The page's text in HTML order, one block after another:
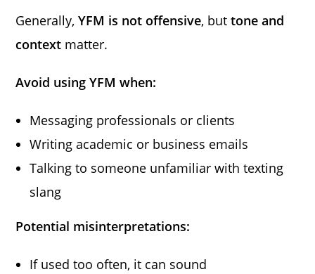
Generally,YFM is not offensive, buttone and
context matter.
Avoid using YFM when:
Messaging professionals or clients
Writing academic or business emails
Talking to someone unfamiliar with texting
slang
Potential misinterpretations:
If used too often, it can sound